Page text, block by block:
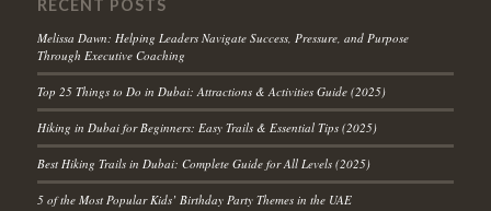
RECENT POSTS
Melissa Dawn: Helping Leaders Navigate Success, Pressure, and Purpose
Through Executive Coaching
Top 25 Things to Do in Dubai: Attractions & Activities Guide (2025)
Hiking in Dubai for Beginners: Easy Trails & Essential Tips (2025)
Best Hiking Trails in Dubai: Complete Guide for All Levels (2025)
5 of the Most Popular Kids’ Birthday Party Themes in the UAE